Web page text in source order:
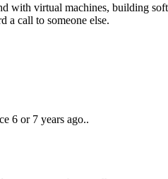
with virtual machines, building
a call to someone else.
6 or 7 years ago..